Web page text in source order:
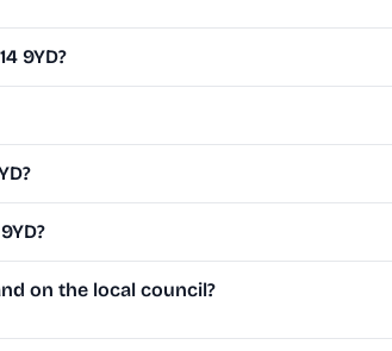
9YD?
on the local council?